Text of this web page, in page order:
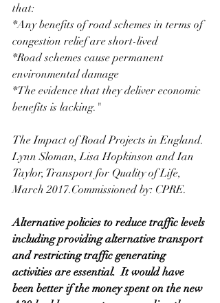
that:
*Any benefits of road schemes in terms of
congestion relief are short-lived
*Road schemes cause permanent
environmental damage
*The evidence that they deliver economic
benefits is lacking."
The Impact of Road Projects in England.
Lynn Sloman, Lisa Hopkinson and Ian
Taylor, Transport for Quality of Life,
March 2017.Commissioned by: CPRE.
Alternative policies to reduce traffic levels
including providing alternative transport
and restricting traffic generating
activities are essential.  It would have
been better if the money spent on the new